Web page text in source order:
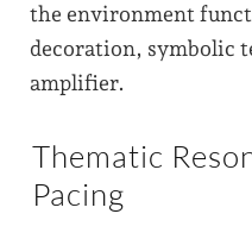
the environment
decoration, symbolic
amplifier.
Thematic
Pacing